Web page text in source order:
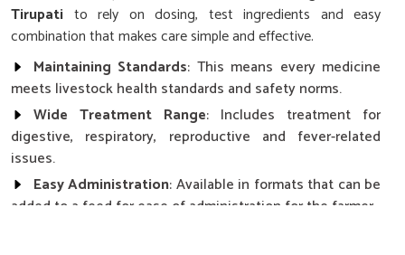
Tirupati to rely on dosing, test ingredients and easy
combination that makes care simple and effective.
Maintaining Standards: This means every medicine
meets livestock health standards and safety norms.
Wide Treatment Range: Includes treatment for
digestive, respiratory, reproductive and fever-related
issues.
Easy Administration: Available in formats that can be
added to a feed for ease of administration for the farmer.